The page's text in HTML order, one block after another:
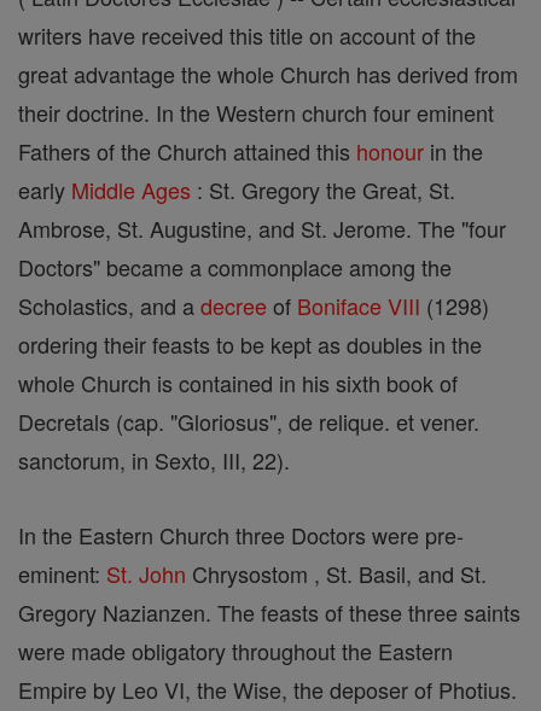
writers have received this title on account of the
great advantage the whole Church has derived from
their doctrine. In the Western church four eminent
Fathers of the Church attained this honour in the
early Middle Ages : St. Gregory the Great, St.
Ambrose, St. Augustine, and St. Jerome. The "four
Doctors" became a commonplace among the
Scholastics, and adecree of Boniface VIII (1298)
ordering their feasts to be kept as doubles in the
whole Church is contained in his sixth book of
Decretals (cap. "Gloriosus", de relique. et vener.
sanctorum, in Sexto, III, 22).
In the Eastern Church three Doctors were pre-
eminent: St. John Chrysostom , St. Basil, and St.
Gregory Nazianzen. The feasts of these three saints
were made obligatory throughout the Eastern
Empire by Leo VI, the Wise, the deposer of Photius.